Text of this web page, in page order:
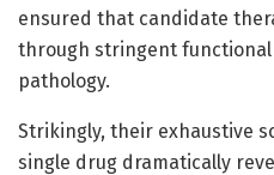
ensured that candidate
through stringent functional
pathology.
Strikingly, their exhaustive
single drug dramatically